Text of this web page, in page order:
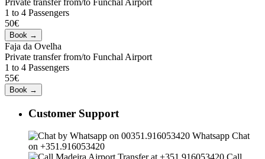
Private transfer from/to Funchal Airport
1 to 4 Passengers
50€
Faja da Ovelha
Private transfer from/to Funchal Airport
1 to 4 Passengers
55€
Customer Support
Whatsapp Chat
on +351.916053420